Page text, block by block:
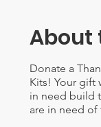
About
Donate a
Kits! Your gift
in need build
are in need